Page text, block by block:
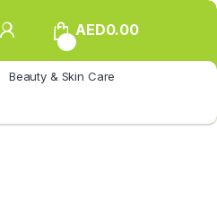
AED0.00
Beauty & Skin Care